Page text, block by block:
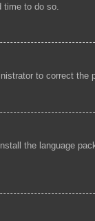
to do so.
to correct the
the language